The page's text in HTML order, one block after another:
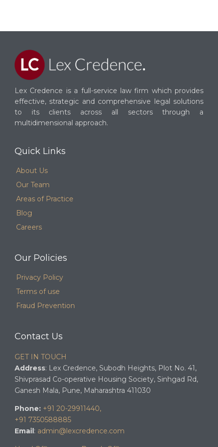
Lex Credence is a full-service law firm which provides
effective, strategic and comprehensive legal solutions
to its clients across all sectors through a
multidimensional approach.
Quick Links
About Us
Our Team
Areas of Practice
Blog
Careers
Our Policies
Privacy Policy
Terms of use
Fraud Prevention
Contact Us
GET IN TOUCH
Address: Lex Credence, Subodh Heights, Plot No. 41,
Shivprasad Co-operative Housing Society, Sinhgad Rd,
Ganesh Mala, Pune, Maharashtra 411030
Phone: +91 20-29911440,
+91 7350588885
Email: admin@lexcredence.com